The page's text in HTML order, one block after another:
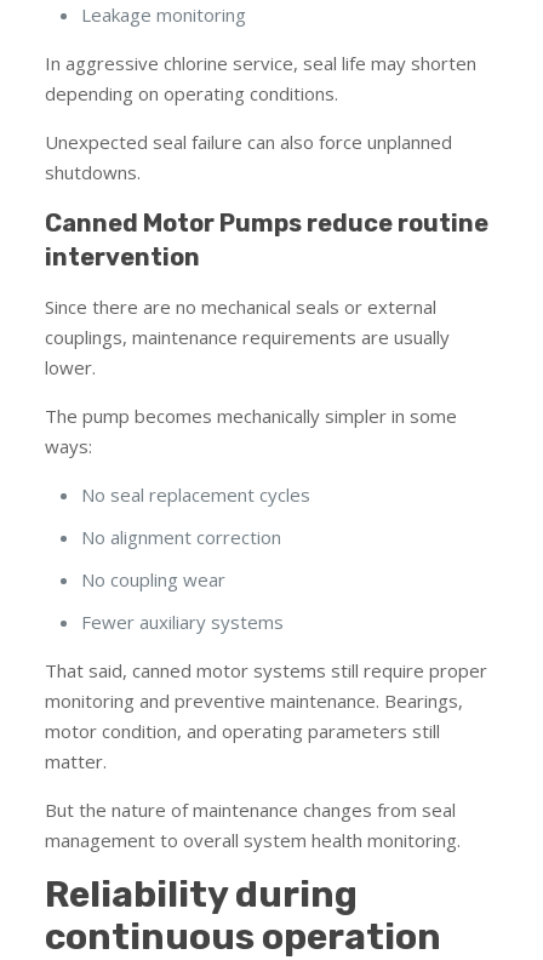
Leakage monitoring
In aggressive chlorine service, seal life may shorten
depending on operating conditions.
Unexpected seal failure can also force unplanned
shutdowns.
Canned Motor Pumps reduce routine
intervention
Since there are no mechanical seals or external
couplings, maintenance requirements are usually
lower.
The pump becomes mechanically simpler in some
ways:
No seal replacement cycles
No alignment correction
No coupling wear
Fewer auxiliary systems
That said, canned motor systems still require proper
monitoring and preventive maintenance. Bearings,
motor condition, and operating parameters still
matter.
But the nature of maintenance changes from seal
management to overall system health monitoring.
Reliability during
continuous operation